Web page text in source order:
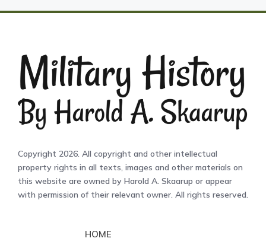
Copyright 2026. All copyright and other intellectual
property rights in all texts, images and other materials on
this website are owned by Harold A. Skaarup or appear
with permission of their relevant owner. All rights reserved.
HOME